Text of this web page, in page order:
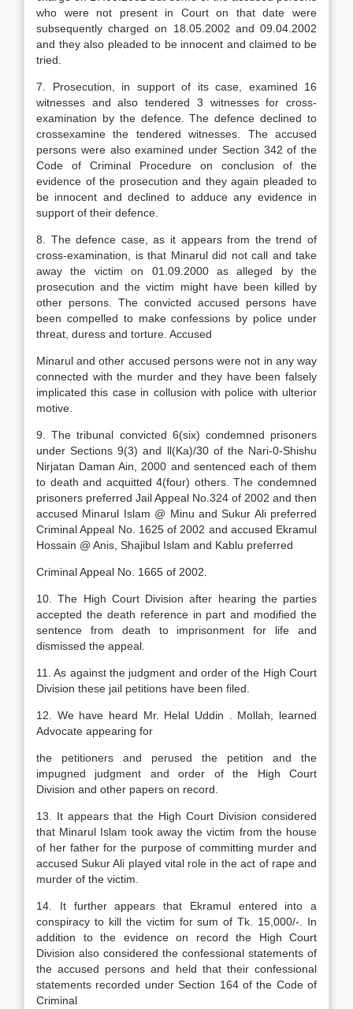
who were not present in Court on that date were
subsequently charged on 18.05.2002 and 09.04.2002
and they also pleaded to be innocent and claimed to be
tried.
7. Prosecution, in support of its case, examined 16
witnesses and also tendered 3 witnesses for cross-
examination by the defence. The defence declined to
crossexamine the tendered witnesses. The accused
persons were also examined under Section 342 of the
Code of Criminal Procedure on conclusion of the
evidence of the prosecution and they again pleaded to
be innocent and declined to adduce any evidence in
support of their defence.
8. The defence case, as it appears from the trend of
cross-examination, is that Minarul did not call and take
away the victim on 01.09.2000 as alleged by the
prosecution and the victim might have been killed by
other persons. The convicted accused persons have
been compelled to make confessions by police under
threat, duress and torture. Accused
Minarul and other accused persons were not in any way
connected with the murder and they have been falsely
implicated this case in collusion with police with ulterior
motive.
9. The tribunal convicted 6(six) condemned prisoners
under Sections 9(3) and ll(Ka)/30 of the Nari-0-Shishu
Nirjatan Daman Ain, 2000 and sentenced each of them
to death and acquitted 4(four) others. The condemned
prisoners preferred Jail Appeal No.324 of 2002 and then
accused Minarul Islam @ Minu and Sukur Ali preferred
Criminal Appeal No. 1625 of 2002 and accused Ekramul
Hossain @ Anis, Shajibul Islam and Kablu preferred
Criminal Appeal No. 1665 of 2002.
10. The High Court Division after hearing the parties
accepted the death reference in part and modified the
sentence from death to imprisonment for life and
dismissed the appeal.
11. As against the judgment and order of the High Court
Division these jail petitions have been filed.
12. We have heard Mr. Helal Uddin . Mollah, learned
Advocate appearing for
the petitioners and perused the petition and the
impugned judgment and order of the High Court
Division and other papers on record.
13. It appears that the High Court Division considered
that Minarul Islam took away the victim from the house
of her father for the purpose of committing murder and
accused Sukur Ali played vital role in the act of rape and
murder of the victim.
14. It further appears that Ekramul entered into a
conspiracy to kill the victim for sum of Tk. 15,000/-. In
addition to the evidence on record the High Court
Division also considered the confessional statements of
the accused persons and held that their confessional
statements recorded under Section 164 of the Code of
Criminal